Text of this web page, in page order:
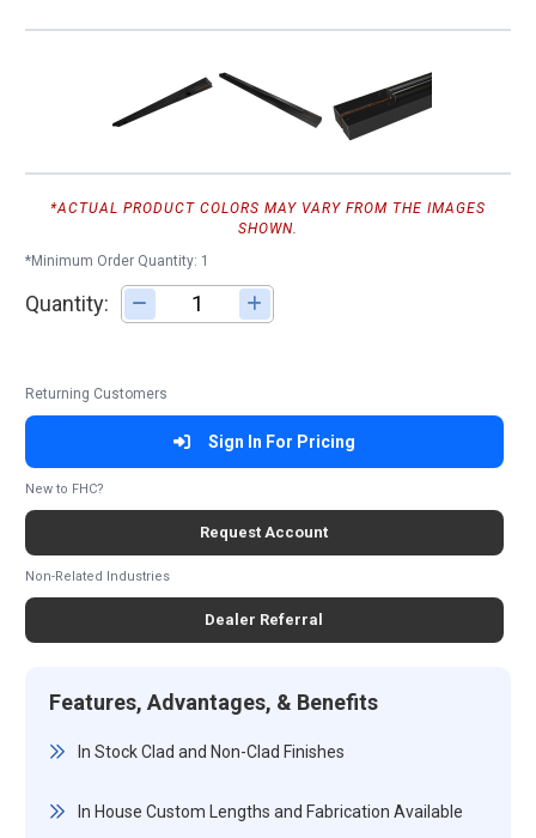
*ACTUAL PRODUCT COLORS MAY VARY FROM THE IMAGES
SHOWN.
*Minimum Order Quantity: 1
Quantity: Adjust quantity
Returning Customers
Sign In For Pricing
New to FHC?
Request Account
Non-Related Industries
Dealer Referral
Features, Advantages, & Benefits
In Stock Clad and Non-Clad Finishes
In House Custom Lengths and Fabrication Available